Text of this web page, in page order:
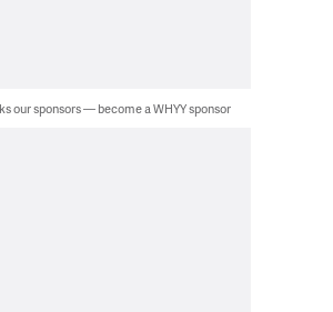
our sponsors — become a WHYY sponsor